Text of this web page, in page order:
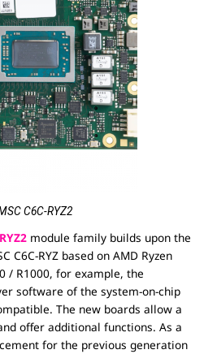
C6C-RYZ2
module family builds upon the
C6C-RYZ based on AMD Ryzen
/ R1000, for example, the
software of the system-on-chip
The new boards allow a
offer additional functions. As a
for the previous generation